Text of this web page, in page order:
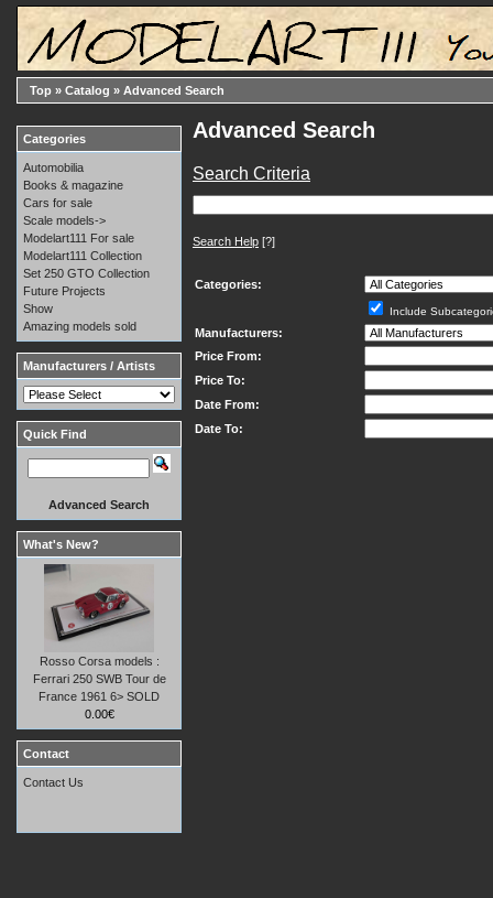
Top » Catalog » Advanced Search
Advanced Search
Search Criteria
Search Help [?]
Categories:
Include
Manufacturers:
Price From:
Price To:
Date From:
Date To:
Categories
Automobilia
Books & magazine
Cars for sale
Scale models->
Modelart111 For sale
Modelart111 Collection
Set 250 GTO Collection
Future Projects
Show
Amazing models sold
Manufacturers / Artists
Quick Find
Advanced Search
What's New?
Rosso Corsa models :
Ferrari 250 SWB Tour de
France 1961 6> SOLD
0.00€
Contact
Contact Us